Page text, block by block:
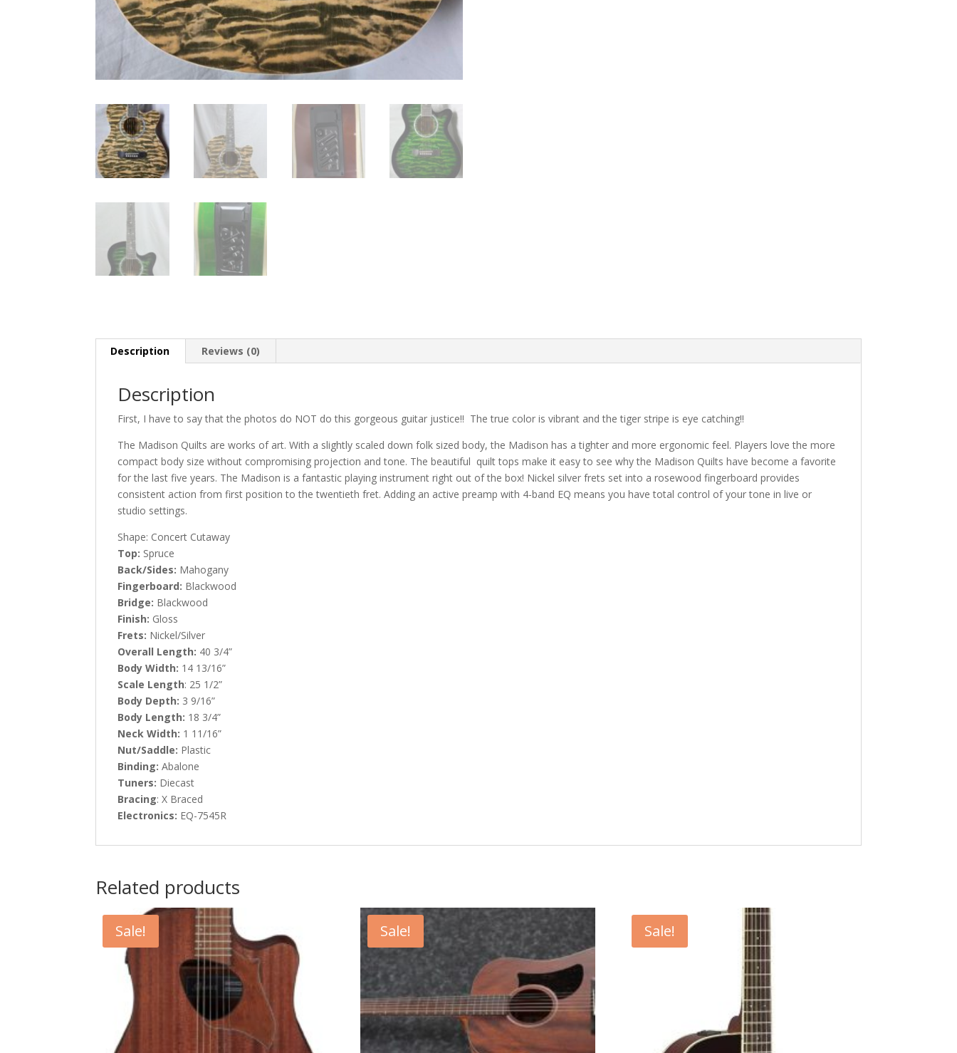
Description Reviews (0)
Description
First, I have to say that the photos do NOT do this gorgeous guitar justice!! The true color is vibrant and the tiger stripe is eye catching!!
The Madison Quilts are works of art. With a slightly scaled down folk sized body, the Madison has a tighter and more ergonomic feel. Players love the more
compact body size without compromising projection and tone. The beautiful quilt tops make it easy to see why the Madison Quilts have become a favorite
for the last five years. The Madison is a fantastic playing instrument right out of the box! Nickel silver frets set into a rosewood fingerboard provides
consistent action from first position to the twentieth fret. Adding an active preamp with 4-band EQ means you have total control of your tone in live or
studio settings.
Shape: Concert Cutaway
Top: Spruce
Back/Sides: Mahogany
Fingerboard: Blackwood
Bridge: Blackwood
Finish: Gloss
Frets: Nickel/Silver
Overall Length: 40 3/4”
Body Width: 14 13/16”
Scale Length: 25 1/2”
Body Depth: 3 9/16”
Body Length: 18 3/4”
Neck Width: 1 11/16”
Nut/Saddle: Plastic
Binding: Abalone
Tuners: Diecast
Bracing: X Braced
Electronics: EQ-7545R
Related products
Sale! Sale! Sale!